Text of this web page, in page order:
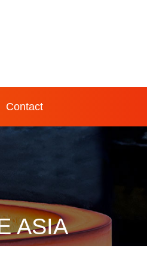
Contact
ASIA